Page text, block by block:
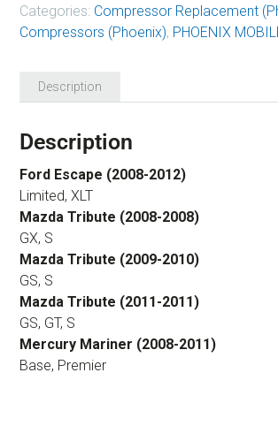
Categories: Compressor Replacement
Compressors (Phoenix), PHOENIX
Description
Description
Ford Escape (2008-2012)
Limited, XLT
Mazda Tribute (2008-2008)
GX, S
Mazda Tribute (2009-2010)
GS, S
Mazda Tribute (2011-2011)
GS, GT, S
Mercury Mariner (2008-2011)
Base, Premier